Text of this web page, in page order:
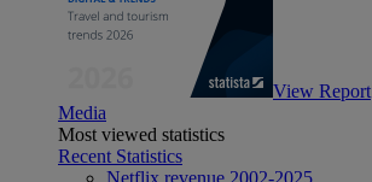
View Report
Media
Most viewed statistics
Recent Statistics
Netflix revenue 2002-2025